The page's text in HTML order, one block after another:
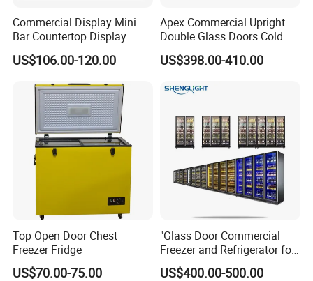
Commercial Display Mini
Bar Countertop Display
Showcase Gas LPG
Absorption No Frost for
Cooler Fridge Refrigerator
US$106.00-120.00
Apex Commercial Upright
Double Glass Doors Cold
Coke Display Fridge
US$398.00-410.00
Top Open Door Chest
Freezer Fridge
US$70.00-75.00
"Glass Door Commercial
Freezer and Refrigerator for
Display Use"
US$400.00-500.00